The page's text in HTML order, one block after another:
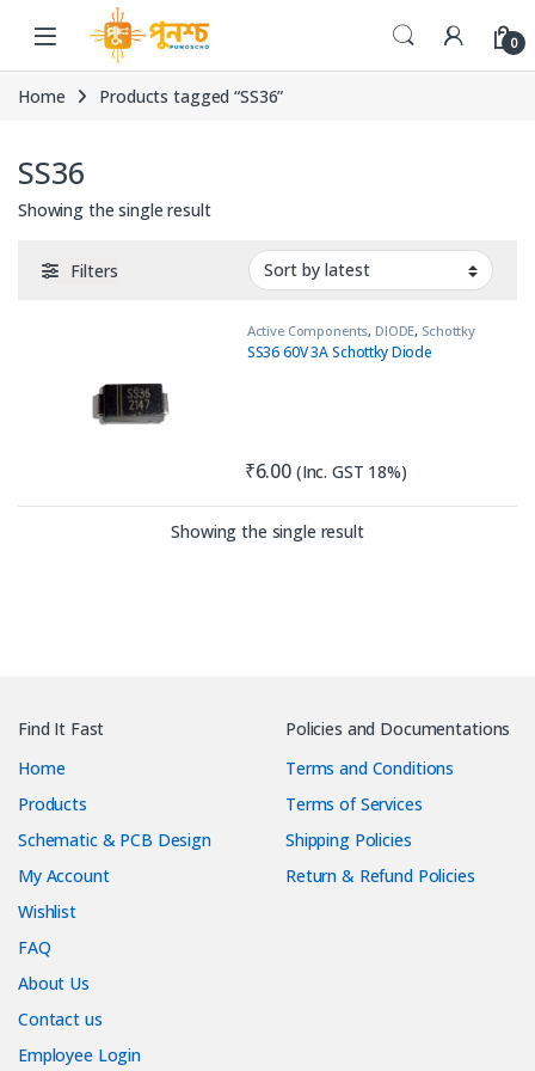
Skip to navigation
Skip to content
0
Home Products tagged “SS36”
SS36
Showing the single result
Filters
Active Components, DIODE, Schottky
Diode
SS36 60V 3A Schottky Diode
₹6.00 (Inc. GST 18%)
Showing the single result
Find It Fast
Home
Products
Schematic & PCB Design
My Account
Wishlist
FAQ
About Us
Contact us
Employee Login
Policies and Documentations
Terms and Conditions
Terms of Services
Shipping Policies
Return & Refund Policies